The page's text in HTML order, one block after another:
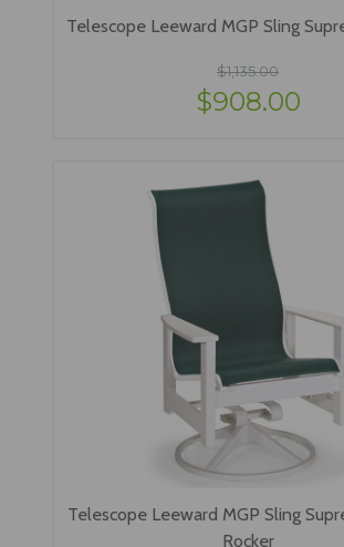
Telescope Leeward MGP Sling
$1,135.00
$908.00
Telescope Leeward MGP Sling
Rocker